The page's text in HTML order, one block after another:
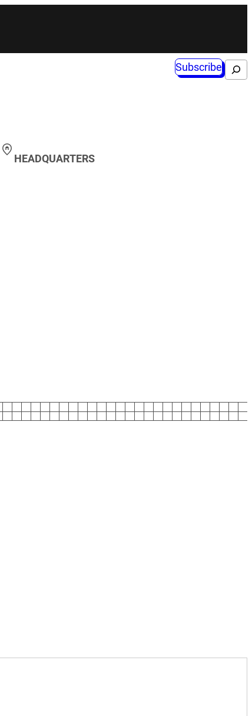
Subscribe Search
HEADQUARTERS